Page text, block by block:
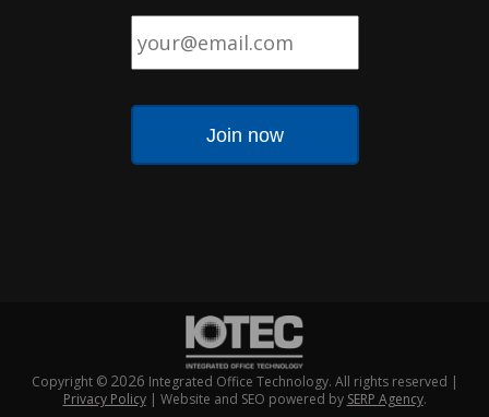
Email *
Copyright © 2026 Integrated Office Technology. All rights reserved |
Privacy Policy| Website and SEO powered by SERP Agency.